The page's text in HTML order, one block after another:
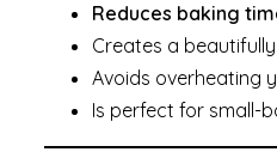
Reduces baking
Creates a
Avoids overheating
Is perfect for small-